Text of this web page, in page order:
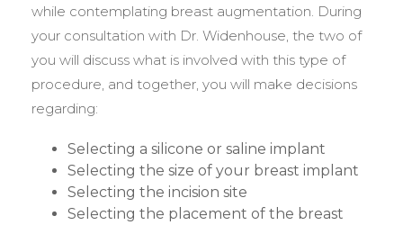
while contemplating breast augmentation. During
your consultation with Dr. Widenhouse, the two of
you will discuss what is involved with this type of
procedure, and together, you will make decisions
regarding:
Selecting a silicone or saline implant
Selecting the size of your breast implant
Selecting the incision site
Selecting the placement of the breast